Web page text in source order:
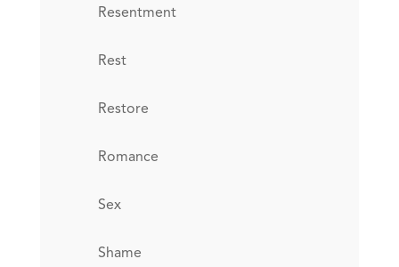
Resentment
Rest
Restore
Romance
Sex
Shame